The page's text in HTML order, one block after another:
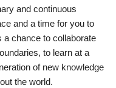
and continuous
and a time for you to
a chance to collaborate
to learn at a
of new knowledge
the world.